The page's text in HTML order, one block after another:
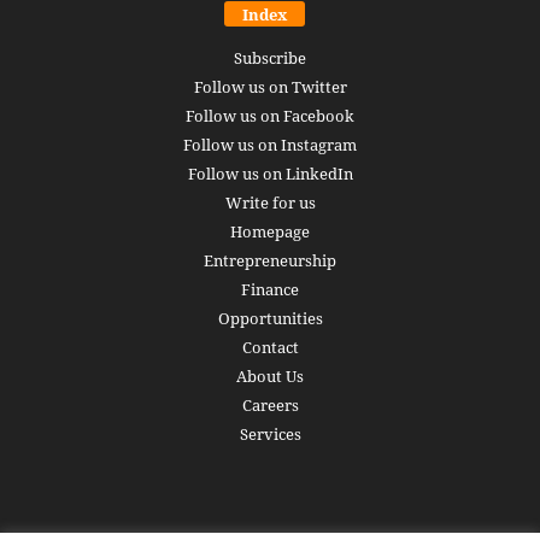
Index
Subscribe
Follow us on Twitter
Follow us on Facebook
Follow us on Instagram
Follow us on LinkedIn
Write for us
Homepage
Entrepreneurship
Finance
Opportunities
Contact
About Us
Careers
Services